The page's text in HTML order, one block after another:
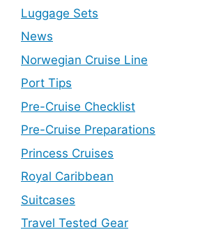
Luggage Sets
News
Norwegian Cruise Line
Port Tips
Pre-Cruise Checklist
Pre-Cruise Preparations
Princess Cruises
Royal Caribbean
Suitcases
Travel Tested Gear